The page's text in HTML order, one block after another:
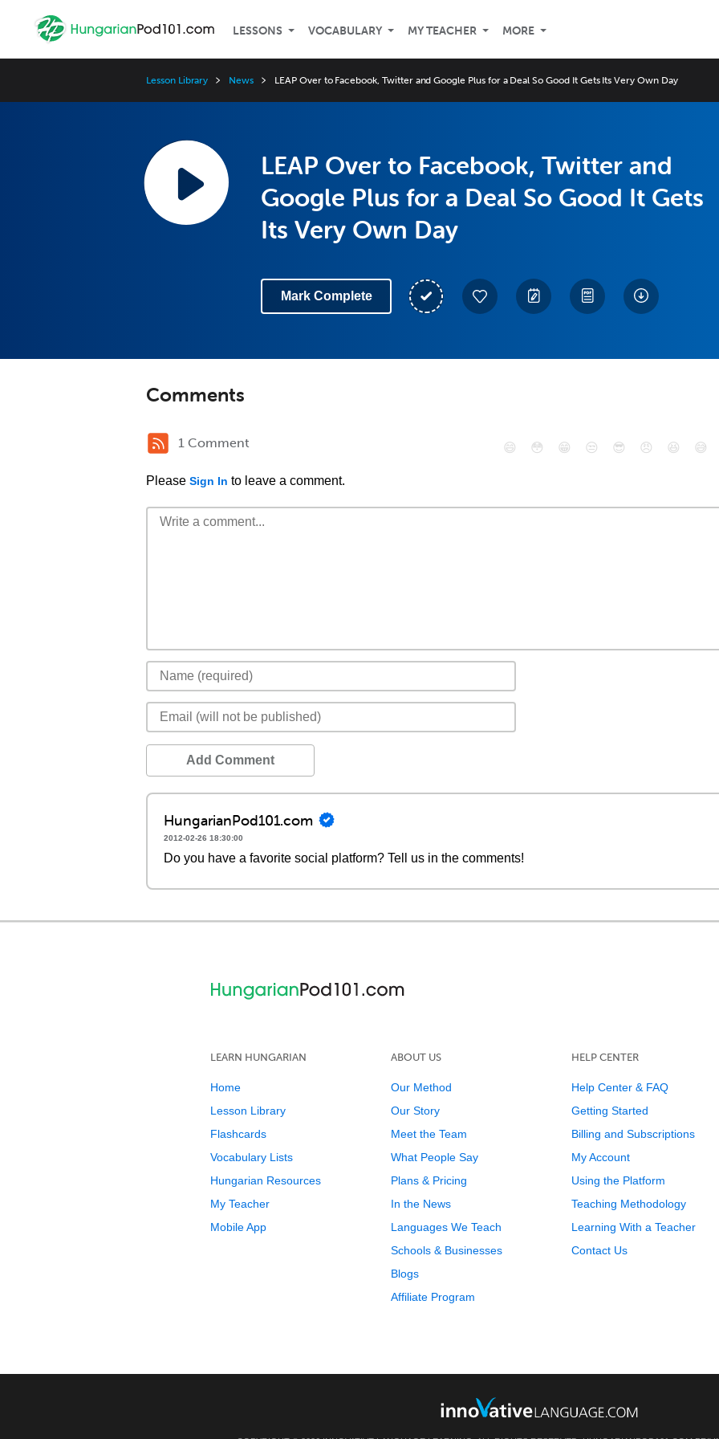
LESSONS VOCABULARY MY TEACHER MORE
Lesson Library News LEAP Over to Facebook, Twitter and Google Plus for a Deal So Good It Gets Its Very Own Day
LEAP Over to Facebook, Twitter and
Google Plus for a Deal So Good It Gets
Its Very Own Day
Mark Complete
Comments
1 Comment
Please Sign In to leave a comment.
😄 😳 😁 😒 😎 😠 😆 😅
Add Comment
HungarianPod101.com
2012-02-26 18:30:00
Do you have a favorite social platform? Tell us in the comments!
LEARN HUNGARIAN
Home
Lesson Library
Flashcards
Vocabulary Lists
Hungarian Resources
My Teacher
Mobile App
ABOUT US
Our Method
Our Story
Meet the Team
What People Say
Plans & Pricing
In the News
Languages We Teach
Schools & Businesses
Blogs
Affiliate Program
HELP CENTER
Help Center & FAQ
Getting Started
Billing and Subscriptions
My Account
Using the Platform
Teaching Methodology
Learning With a Teacher
Contact Us